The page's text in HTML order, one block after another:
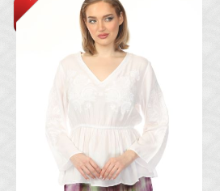
CARDIGANS & PANTS
SKIRTS
TANK TOPS
TUNIC TOPS